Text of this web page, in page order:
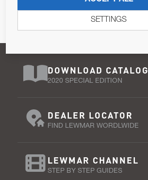
DOWNLOAD CATALOG
2020 SPECIAL EDITION
DEALER LOCATOR
FIND LEWMAR WORDLWIDE
LEWMAR CHANNEL
STEP BY STEP GUIDES
SETTINGS